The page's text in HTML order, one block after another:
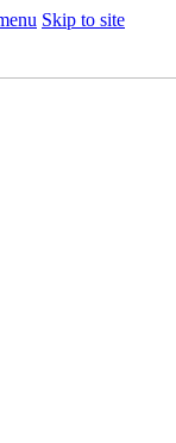
Skip to site